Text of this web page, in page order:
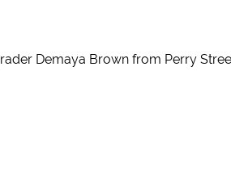
Demaya Brown from Perry